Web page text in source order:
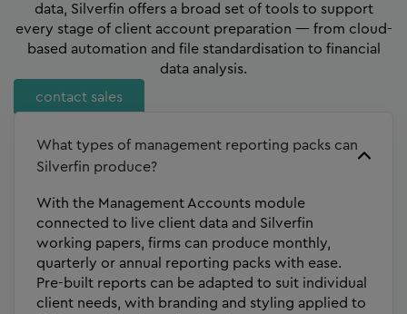
data, Silverfin offers a broad set of tools to support
every stage of client account preparation — from cloud-
based automation and file standardisation to financial
data analysis.
contact sales
What types of management reporting packs can
Silverfin produce?
With the Management Accounts module
connected to live client data and Silverfin
working papers, firms can produce monthly,
quarterly or annual reporting packs with ease.
Pre-built reports can be adapted to suit individual
client needs, with branding and styling applied to